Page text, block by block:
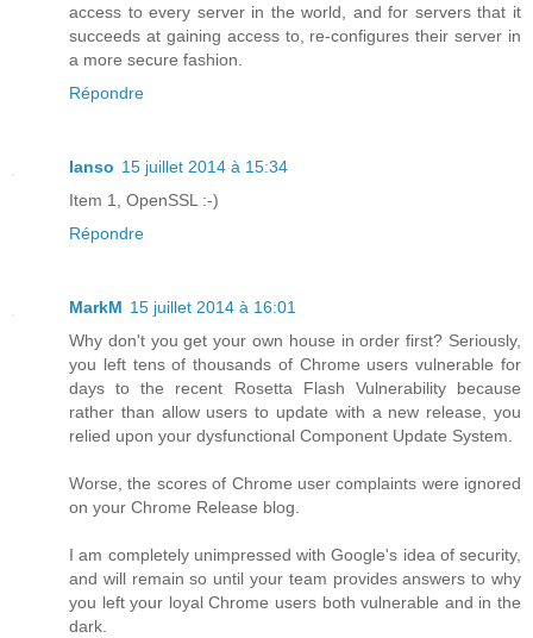
access to every server in the world, and for servers that it
succeeds at gaining access to, re-configures their server in
a more secure fashion.
Répondre
Ianso 15 juillet 2014 à 15:34
Item 1, OpenSSL :-)
Répondre
MarkM 15 juillet 2014 à 16:01
Why don't you get your own house in order first? Seriously,
you left tens of thousands of Chrome users vulnerable for
days to the recent Rosetta Flash Vulnerability because
rather than allow users to update with a new release, you
relied upon your dysfunctional Component Update System.
Worse, the scores of Chrome user complaints were ignored
on your Chrome Release blog.
I am completely unimpressed with Google's idea of security,
and will remain so until your team provides answers to why
you left your loyal Chrome users both vulnerable and in the
dark.